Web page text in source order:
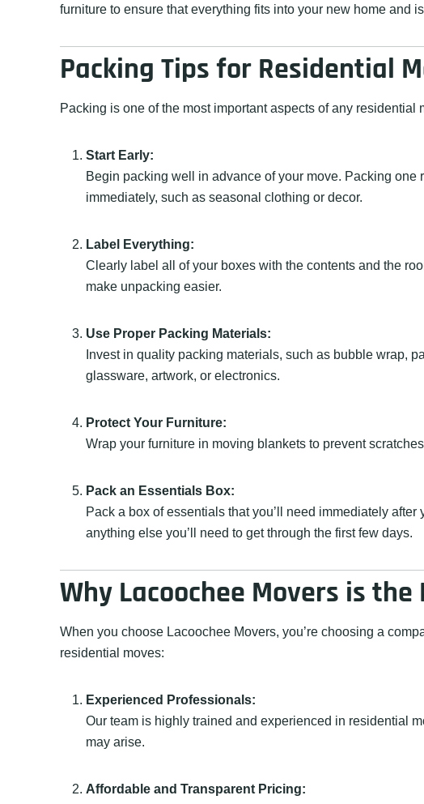
furniture to ensure that everything fits into your new home and
Packing Tips for Residential
Packing is one of the most important aspects of any
Start Early:
Begin packing well in advance of your move. Packing one
immediately, such as seasonal clothing or decor.
Label Everything:
Clearly label all of your boxes with the contents and the
make unpacking easier.
Use Proper Packing Materials:
Invest in quality packing materials, such as bubble wrap,
glassware, artwork, or electronics.
Protect Your Furniture:
Wrap your furniture in moving blankets to prevent
Pack an Essentials Box:
Pack a box of essentials that you’ll need immediately
anything else you’ll need to get through the first few days.
Why Lacoochee Movers is
When you choose Lacoochee Movers, you’re choosing a
residential moves:
Experienced Professionals:
Our team is highly trained and experienced in residential
may arise.
Affordable and Transparent Pricing: